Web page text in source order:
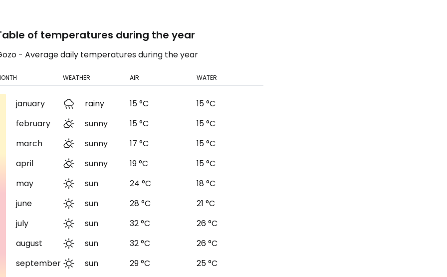
of temperatures during the year
- Average daily temperatures during the year
WEATHER AIR WATER
january rainy 15 °C
15 °C
february
sunny 15 °C
15 °C
march
sunny 17 °C
15 °C
april
sunny 19 °C
15 °C
may
sun 24 °C
18 °C
june
sun 28 °C
21 °C
july
sun 32 °C
26 °C
august
sun 32 °C
26 °C
september
sun 29 °C
25 °C